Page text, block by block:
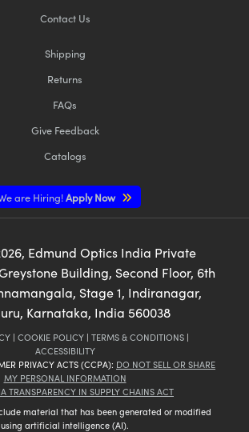
Contact Us
Shipping
Returns
FAQs
Give Feedback
Catalogs
are Hiring!Apply Now
, Edmund Optics India Private
Building, Second Floor, 6th
Stage 1, Indiranagar,
Karnataka, India 560038
| COOKIE POLICY | TERMS & CONDITIONS |
ACCESSIBILITY
PRIVACY ACTS (CCPA): DO NOT SELL OR SHARE
MY PERSONAL INFORMATION
TRANSPARENCY IN SUPPLY CHAINS ACT
material that has been generated or modified
using artificial intelligence (AI).